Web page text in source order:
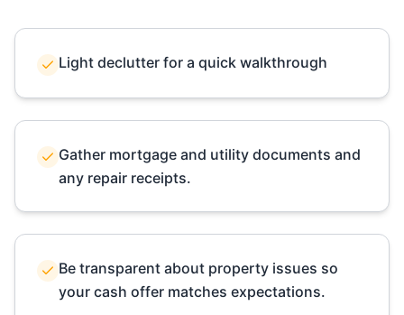
Light declutter for a quick walkthrough
Gather mortgage and utility documents and
any repair receipts.
Be transparent about property issues so
your cash offer matches expectations.